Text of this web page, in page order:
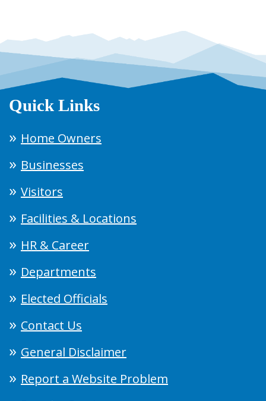
Quick Links
Home Owners
Businesses
Visitors
Facilities & Locations
HR & Career
Departments
Elected Officials
Contact Us
General Disclaimer
Report a Website Problem